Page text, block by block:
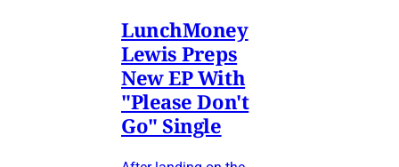
LunchMoney
Lewis Preps
New EP With
"Please Don't
Go" Single